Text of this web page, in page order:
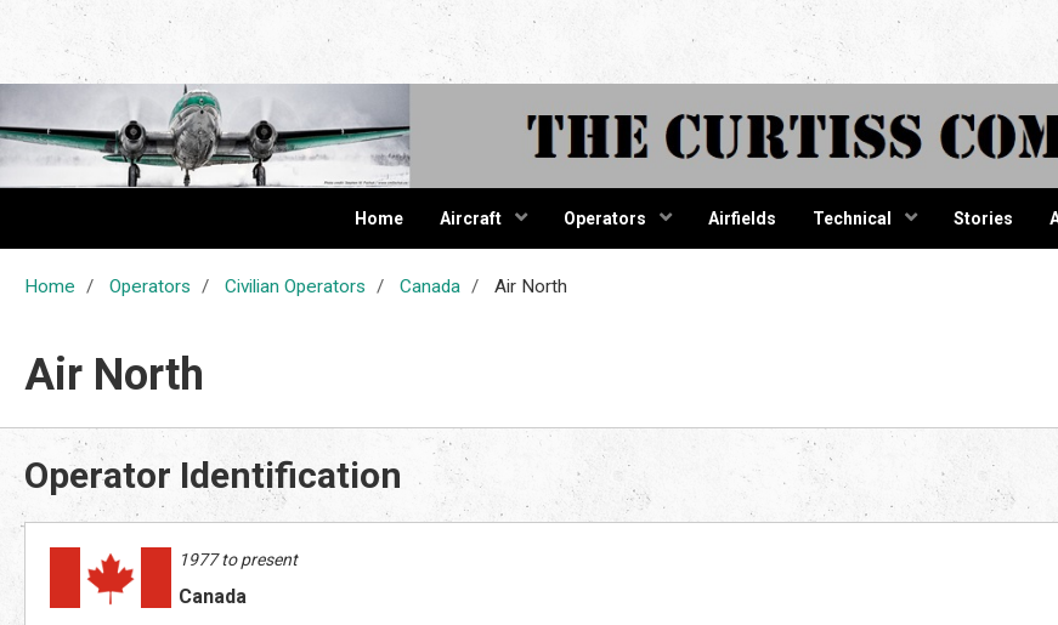
The Curtiss
Home Aircraft Operators Airfields Technical Stories
Home Operators Civilian Operators Canada Air North
Air North
Operator Identification
1977 to present
Canada